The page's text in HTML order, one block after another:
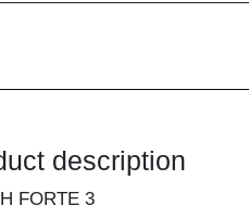
description
FORTE 3